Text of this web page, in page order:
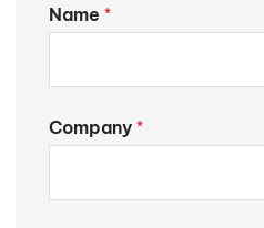
Name *
Company *